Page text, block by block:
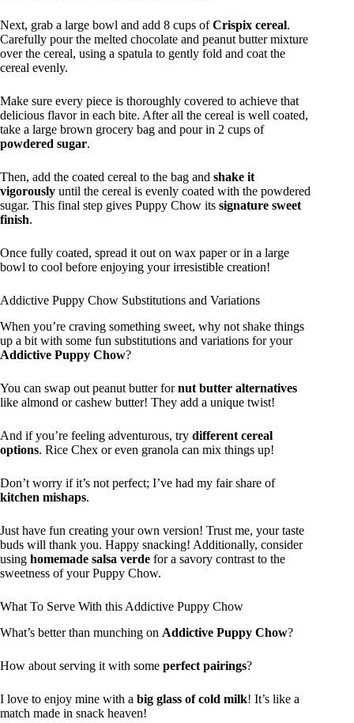
Next, grab a large bowl and add 8 cups ofCrispix cereal.
Carefully pour the melted chocolate and peanut butter mixture
over the cereal, using a spatula to gently fold and coat the
cereal evenly.
Make sure every piece is thoroughly covered to achieve that
delicious flavor in each bite. After all the cereal is well coated,
take a large brown grocery bag and pour in 2 cups of
powdered sugar.
Then, add the coated cereal to the bag and shake it
vigorously until the cereal is evenly coated with the powdered
sugar. This final step gives Puppy Chow its signature sweet
finish.
Once fully coated, spread it out on wax paper or in a large
bowl to cool before enjoying your irresistible creation!
Addictive Puppy Chow Substitutions and Variations
When you’re craving something sweet, why not shake things
up a bit with some fun substitutions and variations for your
Addictive Puppy Chow?
You can swap out peanut butter fornut butter alternatives
like almond or cashew butter! They add a unique twist!
And if you’re feeling adventurous, try different cereal
options. Rice Chex or even granola can mix things up!
Don’t worry if it’s not perfect; I’ve had my fair share of
kitchen mishaps.
Just have fun creating your own version! Trust me, your taste
buds will thank you. Happy snacking! Additionally, consider
using homemade salsa verde for a savory contrast to the
sweetness of your Puppy Chow.
What To Serve With this Addictive Puppy Chow
What’s better than munching on Addictive Puppy Chow?
How about serving it with some perfect pairings?
I love to enjoy mine with a big glass of cold milk! It’s like a
match made in snack heaven!